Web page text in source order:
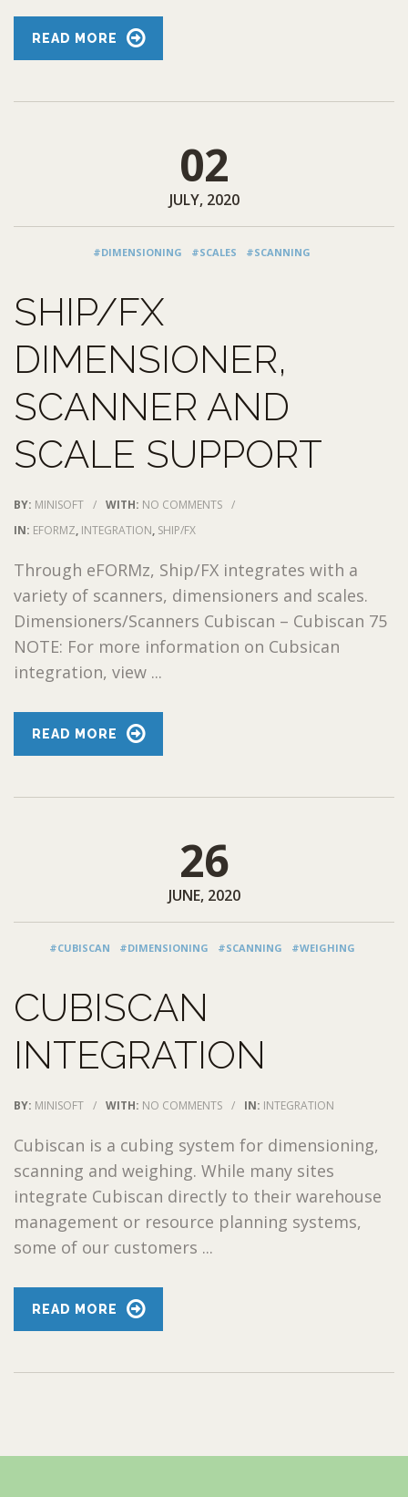
READ MORE
02
JULY, 2020
#DIMENSIONING #SCALES #SCANNING
SHIP/FX
DIMENSIONER,
SCANNER AND
SCALE SUPPORT
BY: MINISOFT / WITH: NO COMMENTS /
IN: EFORMZ, INTEGRATION, SHIP/FX
Through eFORMz, Ship/FX integrates with a
variety of scanners, dimensioners and scales.
Dimensioners/Scanners Cubiscan – Cubiscan 75
NOTE: For more information on Cubsican
integration, view ...
READ MORE
26
JUNE, 2020
#CUBISCAN #DIMENSIONING #SCANNING #WEIGHING
CUBISCAN
INTEGRATION
BY: MINISOFT / WITH: NO COMMENTS / IN: INTEGRATION
Cubiscan is a cubing system for dimensioning,
scanning and weighing. While many sites
integrate Cubiscan directly to their warehouse
management or resource planning systems,
some of our customers ...
READ MORE